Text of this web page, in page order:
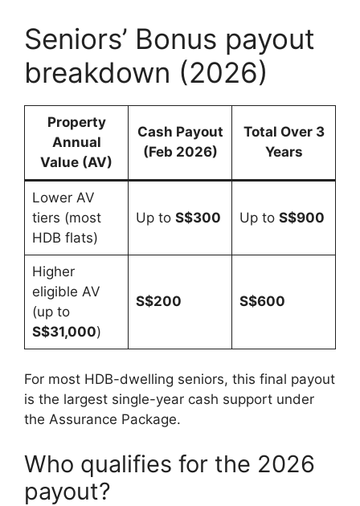
Seniors’ Bonus payout
breakdown (2026)
Property
Annual
Value (AV)
Cash Payout
(Feb 2026)
Total Over 3
Years
Lower AV
tiers (most
HDB flats)
Up to S$300 Up to S$900
Higher
eligible AV
(up to
S$31,000)
S$200 S$600
For most HDB-dwelling seniors, this final payout
is the largest single-year cash support under
the Assurance Package.
Who qualifies for the 2026
payout?